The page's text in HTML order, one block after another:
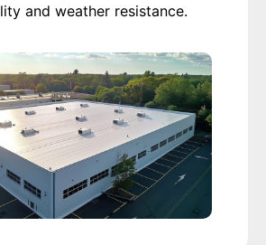
and weather resistance.